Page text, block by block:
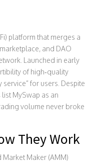
platform that merges a
and DAO
Launched in early
of high‑quality
for users. Despite
MySwap as an
volume never broke
They Work
Maker (AMM)